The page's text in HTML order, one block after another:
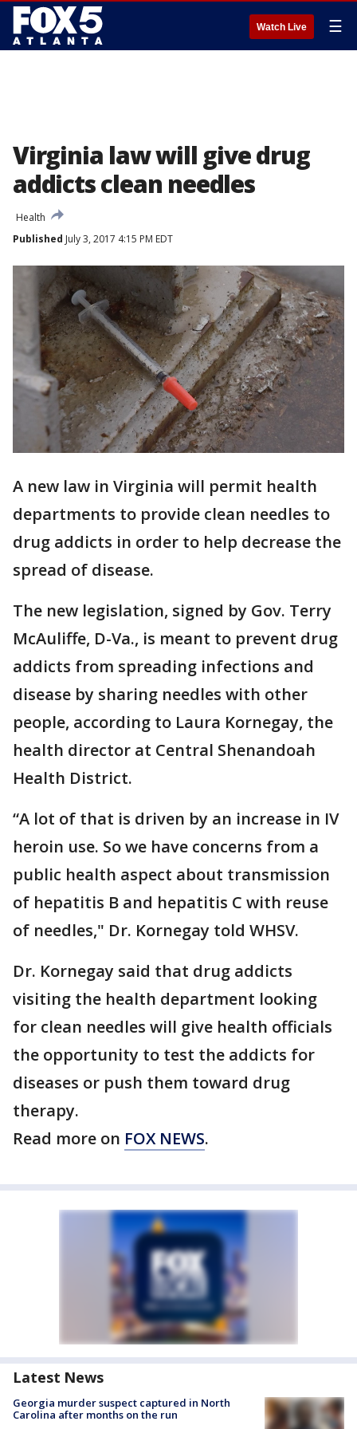
Watch Live ☰
Virginia law will give drug
addicts clean needles
Health
Published July 3, 2017 4:15 PM EDT
A new law in Virginia will permit health
departments to provide clean needles to
drug addicts in order to help decrease the
spread of disease.
The new legislation, signed by Gov. Terry
McAuliffe, D-Va., is meant to prevent drug
addicts from spreading infections and
disease by sharing needles with other
people, according to Laura Kornegay, the
health director at Central Shenandoah
Health District.
“A lot of that is driven by an increase in IV
heroin use. So we have concerns from a
public health aspect about transmission
of hepatitis B and hepatitis C with reuse
of needles," Dr. Kornegay told WHSV.
Dr. Kornegay said that drug addicts
visiting the health department looking
for clean needles will give health officials
the opportunity to test the addicts for
diseases or push them toward drug
therapy.
Read more on FOX NEWS.
Latest News
Georgia murder suspect captured in North
Carolina after months on the run